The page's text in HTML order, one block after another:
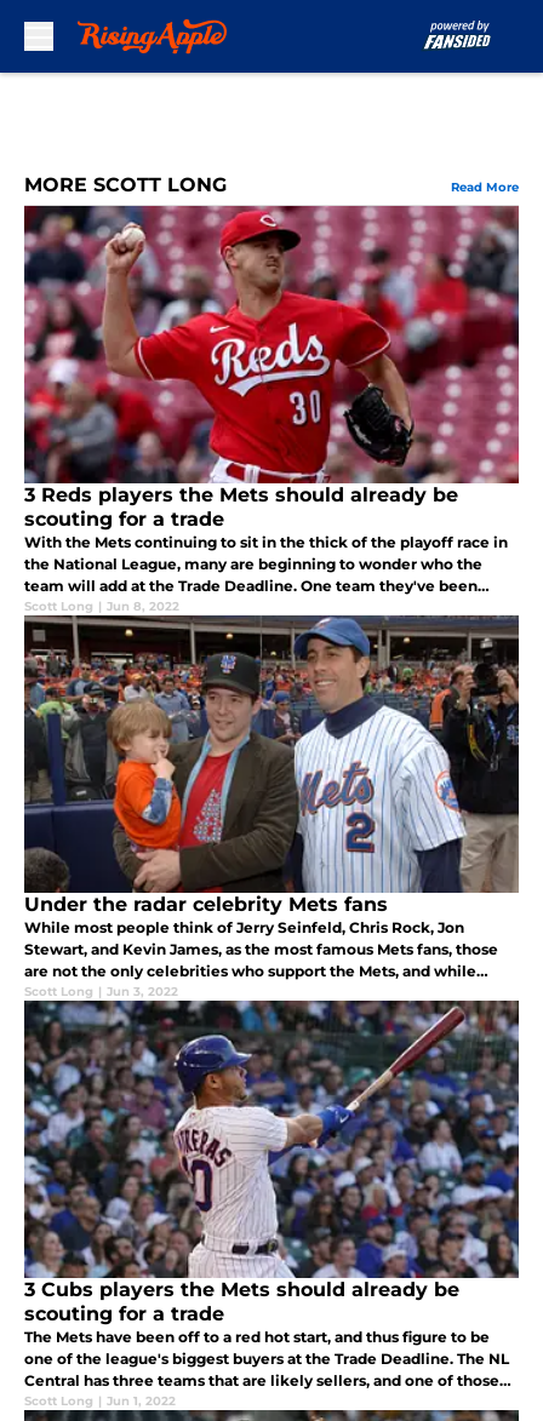
MORE SCOTT LONG Read More
3 Reds players the Mets should already be
scouting for a trade
With the Mets continuing to sit in the thick of the playoff race in
the National League, many are beginning to wonder who the
team will add at the Trade Deadline. One team they've been
most linked to is the Reds, due to their slow start and need to
sell.
Scott Long | Jun 8, 2022
Under the radar celebrity Mets fans
While most people think of Jerry Seinfeld, Chris Rock, Jon
Stewart, and Kevin James, as the most famous Mets fans, those
are not the only celebrities who support the Mets, and while
some may not be as widely known, each of them shares fandom
of the Mets.
Scott Long | Jun 3, 2022
3 Cubs players the Mets should already be
scouting for a trade
The Mets have been off to a red hot start, and thus figure to be
one of the league's biggest buyers at the Trade Deadline. The NL
Central has three teams that are likely sellers, and one of those
teams is the Cubs, who are a team the Mets should call.
Scott Long | Jun 1, 2022